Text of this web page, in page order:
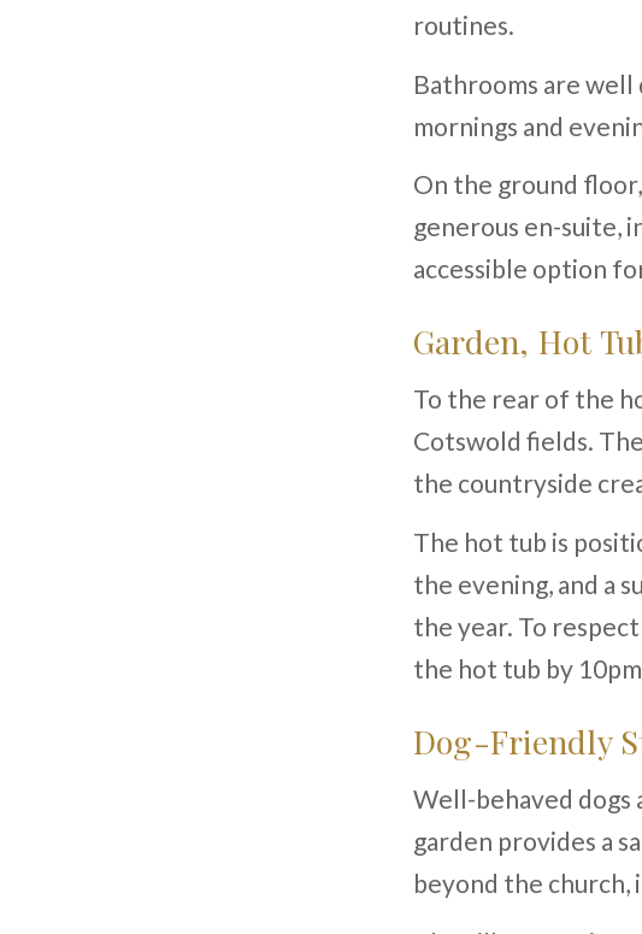
routines.
Bathrooms are
mornings and
On the ground
generous en-suite,
accessible option
Garden, Hot
To the rear of the
Cotswold fields.
the countryside
The hot tub is
the evening, and a
the year. To
the hot tub by
Dog-Friendly
Well-behaved dogs
garden provides a
beyond the church,